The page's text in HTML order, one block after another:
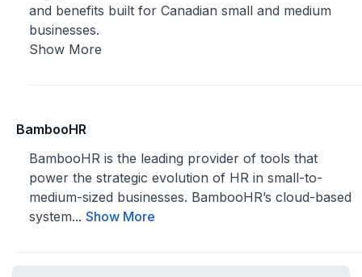
and benefits built for Canadian small and medium
businesses.
Show More
BambooHR
BambooHR is the leading provider of tools that
power the strategic evolution of HR in small-to-
medium-sized businesses. BambooHR’s cloud-based
system... Show More